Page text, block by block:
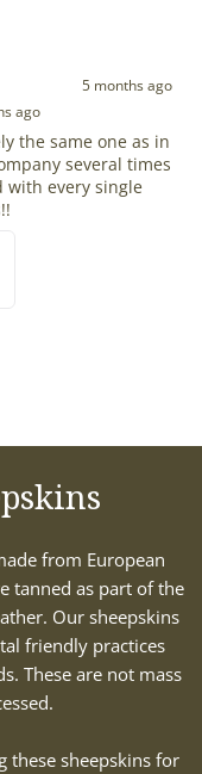
5 months ago
ago
the same one as in
several times
with every single
from European
tanned as part of the
Our sheepskins
friendly practices
These are not mass
these sheepskins for